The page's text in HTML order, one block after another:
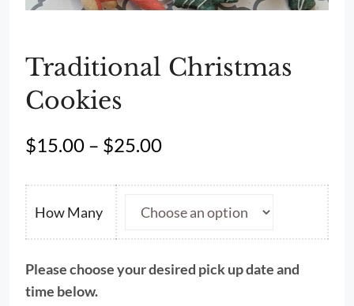
Traditional Christmas
Cookies
$15.00 – $25.00Price
$15.00
through
$25.00
How Many
Please choose your desired pick up date and
time below.